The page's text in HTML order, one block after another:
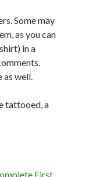
Some may
as you can
in a
as well.
tattooed, a
First